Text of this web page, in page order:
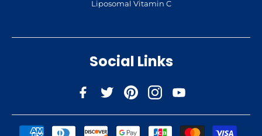
Liposomal Vitamin C
Social Links